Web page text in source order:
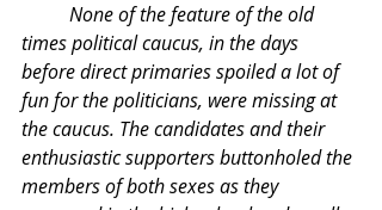
times political caucus, in the days
before direct primaries spoiled a lot of
fun for the politicians, were missing at
the caucus. The candidates and their
enthusiastic supporters buttonholed the
members of both sexes as they